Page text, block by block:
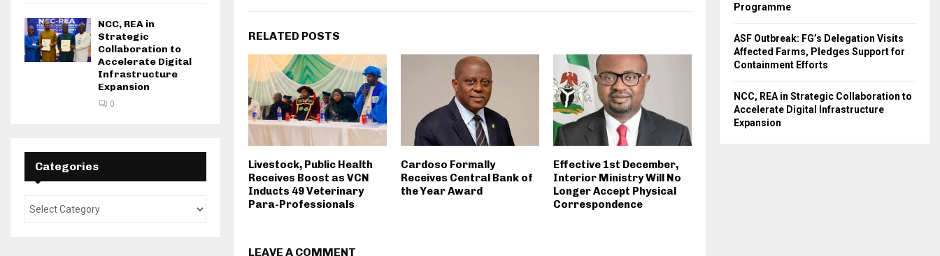
RELATED POSTS
Livestock, Public Health
Receives Boost as VCN
Inducts 49 Veterinary
Para-Professionals
Cardoso Formally
Receives Central Bank of
the Year Award
Effective 1st December,
Interior Ministry Will No
Longer Accept Physical
Correspondence
LEAVE A COMMENT
NCC, REA in
Strategic
Collaboration to
Accelerate Digital
Infrastructure
Expansion
0
Categories
Programme
ASF Outbreak: FG’s Delegation Visits
Affected Farms, Pledges Support for
Containment Efforts
NCC, REA in Strategic Collaboration to
Accelerate Digital Infrastructure
Expansion